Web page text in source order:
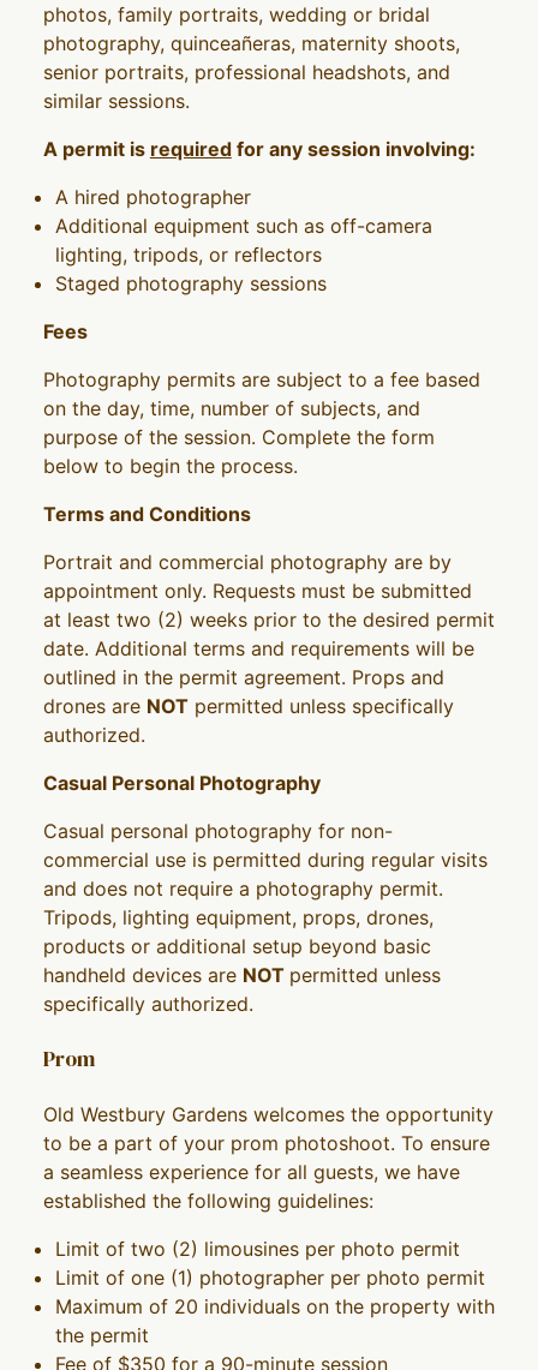
photos, family portraits, wedding or bridal
photography, quinceañeras, maternity shoots,
senior portraits, professional headshots, and
similar sessions.
A permit is requiredfor any session involving:
A hired photographer
Additional equipment such as off-camera
lighting, tripods, or reflectors
Staged photography sessions
Fees
Photography permits are subject to a fee based
on the day, time, number of subjects, and
purpose of the session. Complete the form
below to begin the process.
Terms and Conditions
Portrait and commercial photography are by
appointment only. Requests must be submitted
at least two (2) weeks prior to the desired permit
date. Additional terms and requirements will be
outlined in the permit agreement. Props and
drones are NOTpermitted unless specifically
authorized.
Casual Personal Photography
Casual personal photography for non-
commercial use is permitted during regular visits
and does not require a photography permit.
Tripods, lighting equipment, props, drones,
products or additional setup beyond basic
handheld devices are NOT permitted unless
specifically authorized.
Prom
Old Westbury Gardens welcomes the opportunity
to be a part of your prom photoshoot. To ensure
a seamless experience for all guests, we have
established the following guidelines:
Limit of two (2) limousines per photo permit
Limit of one (1) photographer per photo permit
Maximum of 20 individuals on the property with
the permit
Fee of $350 for a 90-minute session